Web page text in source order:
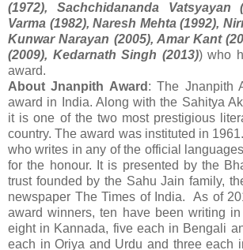
(1972), Sachchidananda Vatsyayan
Varma (1982), Naresh Mehta (1992),
Kunwar Narayan (2005), Amar Kant
(2009), Kedarnath Singh (2013)) who
award.
About Jnanpith Award : The Jnanpith
award in India. Along with the Sahitya
it is one of the two most prestigious
country. The award was instituted in
who writes in any of the official
for the honour. It is presented by the
trust founded by the Sahu Jain family,
newspaper The Times of India. As of
award winners, ten have been writing
eight in Kannada, five each in Bengali
each in Oriya and Urdu and three each